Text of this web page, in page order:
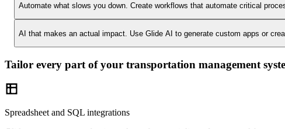
Automate what slows you down. Create workflows that automate critical
AI that makes an actual impact. Use Glide AI to generate custom apps or
Tailor every part of your transportation management
Spreadsheet and SQL integrations